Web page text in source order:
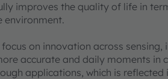
improves the quality of life in
environment.
on innovation across
accurate and daily moments in
applications, which is